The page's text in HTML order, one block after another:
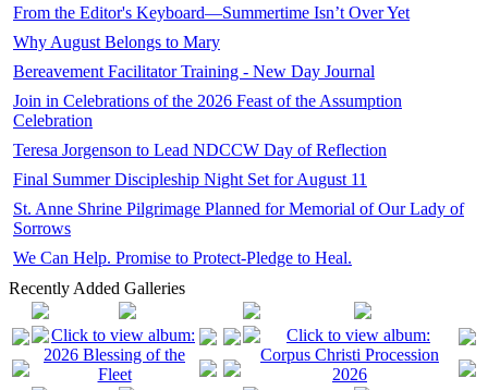
From the Editor's Keyboard—Summertime Isn’t Over Yet
Why August Belongs to Mary
Bereavement Facilitator Training - New Day Journal
Join in Celebrations of the 2026 Feast of the Assumption
Celebration
Teresa Jorgenson to Lead NDCCW Day of Reflection
Final Summer Discipleship Night Set for August 11
St. Anne Shrine Pilgrimage Planned for Memorial of Our Lady of
Sorrows
We Can Help. Promise to Protect-Pledge to Heal.
Recently Added Galleries